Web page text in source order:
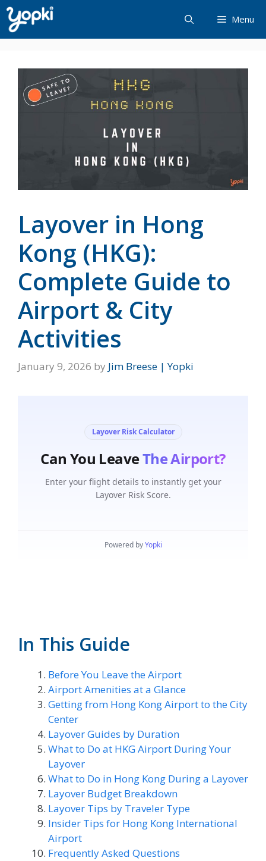
Skip
to
content
Menu
Layover in Hong
Kong (HKG):
Complete Guide to
Airport & City
Activities
January 9, 2026 by Jim Breese | Yopki
In This Guide
Before You Leave the Airport
Airport Amenities at a Glance
Getting from Hong Kong Airport to the City
Center
Layover Guides by Duration
What to Do at HKG Airport During Your
Layover
What to Do in Hong Kong During a Layover
Layover Budget Breakdown
Layover Tips by Traveler Type
Insider Tips for Hong Kong International
Airport
Frequently Asked Questions